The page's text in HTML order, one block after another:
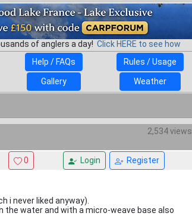
of anglers a day! Click HERE to see how
Help / FAQs Rules / Usage
Gallery
Weather
2,534 views
0 Login Register
i never liked anyway).
the water and with a micro-weave base also